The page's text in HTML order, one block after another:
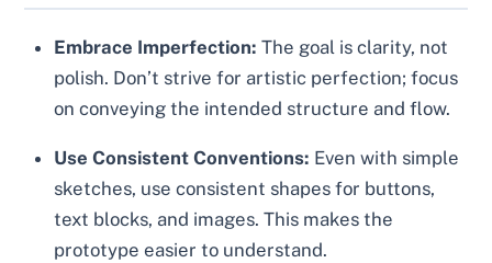
Embrace Imperfection: The goal is clarity, not
polish. Don’t strive for artistic perfection; focus
on conveying the intended structure and flow.
Use Consistent Conventions: Even with simple
sketches, use consistent shapes for buttons,
text blocks, and images. This makes the
prototype easier to understand.